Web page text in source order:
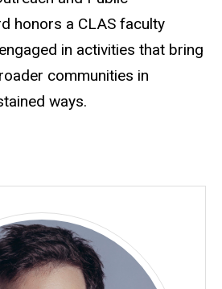
honors a CLAS faculty
in activities that bring
communities in
ways.